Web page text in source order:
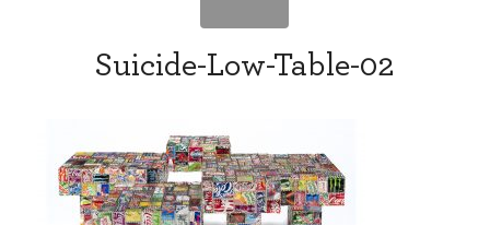
Suicide-Low-Table-02